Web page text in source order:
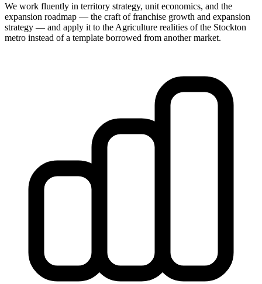
We work fluently in territory strategy, unit economics, and the
expansion roadmap — the craft of franchise growth and expansion
strategy — and apply it to the Agriculture realities of the Stockton
metro instead of a template borrowed from another market.